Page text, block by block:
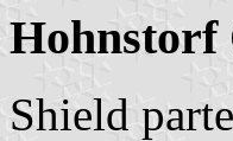
Hohnstorf
Shield